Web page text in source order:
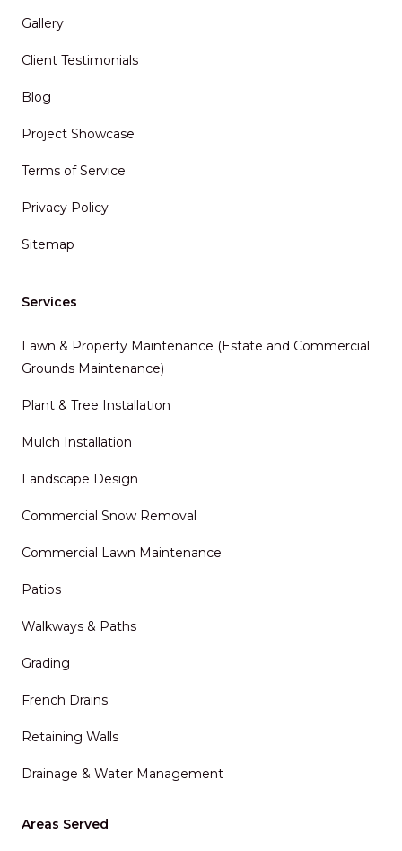
Gallery
Client Testimonials
Blog
Project Showcase
Terms of Service
Privacy Policy
Sitemap
Services
Lawn & Property Maintenance (Estate and Commercial
Grounds Maintenance)
Plant & Tree Installation
Mulch Installation
Landscape Design
Commercial Snow Removal
Commercial Lawn Maintenance
Patios
Walkways & Paths
Grading
French Drains
Retaining Walls
Drainage & Water Management
Areas Served